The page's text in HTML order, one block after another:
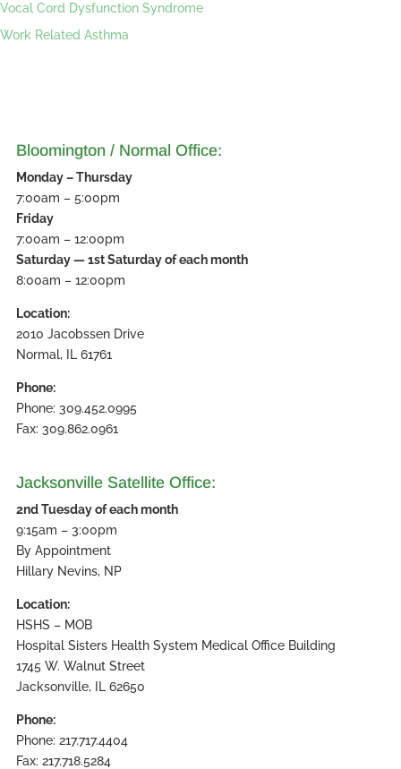
Vocal Cord Dysfunction Syndrome
Work Related Asthma
Bloomington / Normal Office:
Monday – Thursday
7:00am – 5:00pm
Friday
7:00am – 12:00pm
Saturday — 1st Saturday of each month
8:00am – 12:00pm
Location:
2010 Jacobssen Drive
Normal, IL 61761
Phone:
Phone: 309.452.0995
Fax: 309.862.0961
Jacksonville Satellite Office:
2nd Tuesday of each month
9:15am – 3:00pm
By Appointment
Hillary Nevins, NP
Location:
HSHS – MOB
Hospital Sisters Health System Medical Office Building
1745 W. Walnut Street
Jacksonville, IL 62650
Phone:
Phone: 217.717.4404
Fax: 217.718.5284